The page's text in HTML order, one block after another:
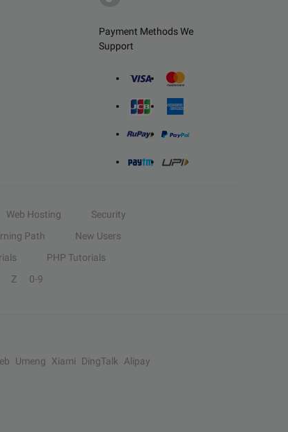
Payment Methods We
Support
Web Hosting
Security
Path
New Users
PHP Tutorials
Z 0-9
Umeng Xiami DingTalk
Alipay